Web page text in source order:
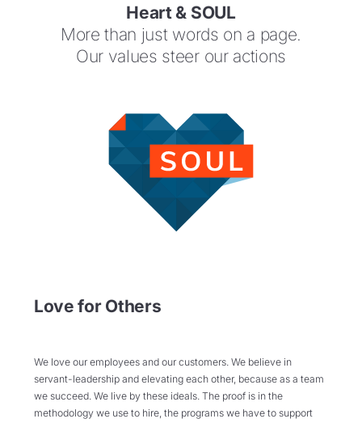
Heart & SOUL
More than just words on a page.
Our values steer our actions
Love for Others
We love our employees and our customers. We believe in
servant-leadership and elevating each other, because as a team
we succeed. We live by these ideals. The proof is in the
methodology we use to hire, the programs we have to support